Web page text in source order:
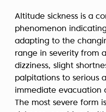
Altitude sickness is a
phenomenon
adapting to the
range in severity from
dizziness, slight
palpitations to serious
immediate evacuation
The most severe form